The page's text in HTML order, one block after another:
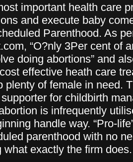
important health care
and execute baby
Parenthood. As
“O?nly 3Per cent of
doing abortions” and
effective heath care
plenty of female in need.
for childbirth
is infrequently
handle way. “Pro-­
parenthood with no
what exactly the firm does.